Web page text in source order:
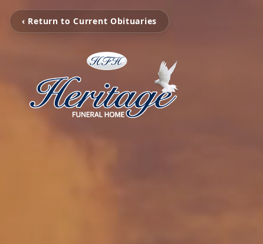
‹ Return to Current Obituaries